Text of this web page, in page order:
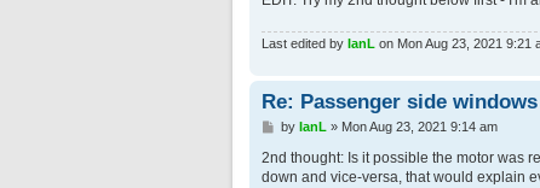
Last edited by IanL on Mon Aug 23, 2021 9:21
Re: Passenger side
P
s
t
by IanL » Mon Aug 23, 2021 9:14 am
2nd thought: Is it possible the motor was
down and vice-versa, that would explain